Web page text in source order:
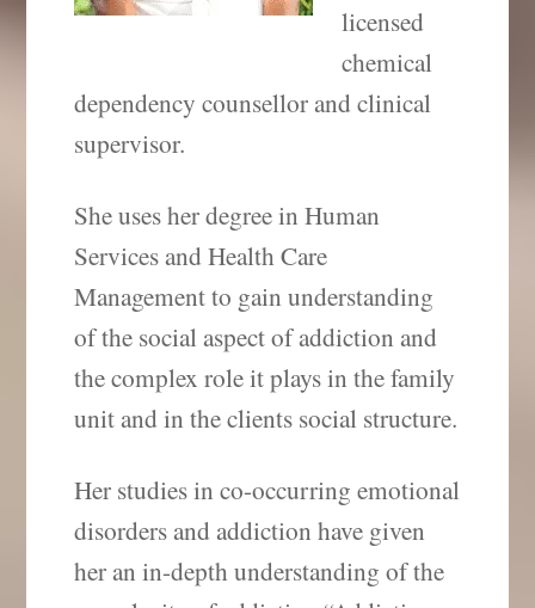
licensed
chemical
dependency counsellor and clinical
supervisor.
She uses her degree in Human
Services and Health Care
Management to gain understanding
of the social aspect of addiction and
the complex role it plays in the family
unit and in the clients social structure.
Her studies in co-occurring emotional
disorders and addiction have given
her an in-depth understanding of the